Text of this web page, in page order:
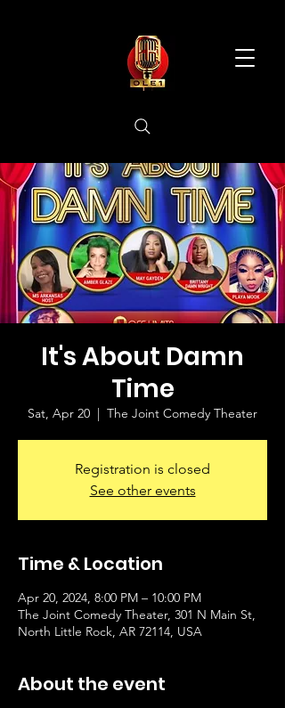
It's About Damn
Time
Sat, Apr 20
  |
The Joint Comedy Theater
Registration is closed
See other events
Time & Location
Apr 20, 2024, 8:00 PM – 10:00 PM
The Joint Comedy Theater, 301 N Main St,
North Little Rock, AR 72114, USA
About the event